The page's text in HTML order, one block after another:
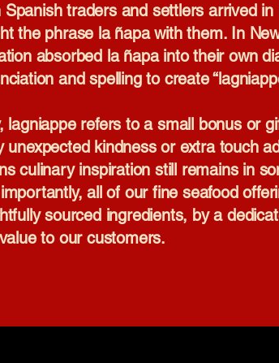
Spanish traders and settlers arrived
the phrase la ñapa with them. In
absorbed la ñapa into their own
and spelling to create
lagniappe refers to a small bonus or
unexpected kindness or extra touch
culinary inspiration still remains in
all of our fine seafood
sourced ingredients, by a
to our customers.​